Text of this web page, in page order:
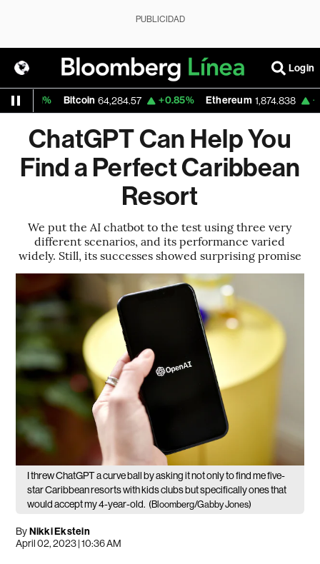
PUBLICIDAD
Login
Bitcoin 64,284.57 +0.85% Ethereum 1,874.838 +0.39%
ChatGPT Can Help You
Find a Perfect Caribbean
Resort
We put the AI chatbot to the test using three very
different scenarios, and its performance varied
widely. Still, its successes showed surprising promise
I threw ChatGPT a curve ball by asking it not only to find me five-
star Caribbean resorts with kids clubs but specifically ones that
would accept my 4-year-old. (Bloomberg/Gabby Jones)
ByNikki Ekstein
April 02, 2023 | 10:36 AM